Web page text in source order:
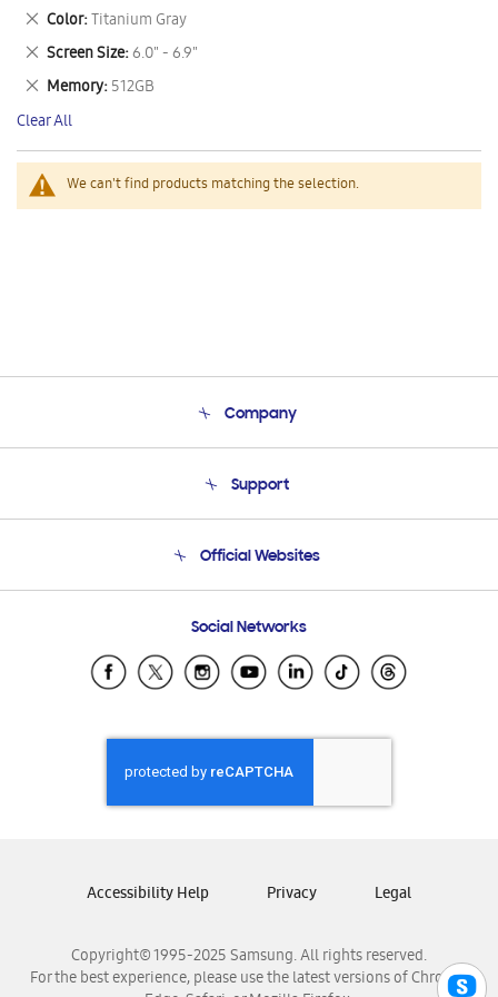
We can't find products matching the selection.
This
Item
Color Titanium Gray
Remove
This
Item
Screen Size 6.0" - 6.9"
Remove
This
Item
Memory 512GB
Remove
This
Item
Clear All
Company
Product Support
Support
Email Support
Official Websites
Samsung Ecuador
Samsung El Salvador
Samsung Honduras
Samsung Nicaragua
Samsung Panamá
Samsung Venezuela
Social Networks
Copyright© 1995-2025 Samsung. All rights reserved.
For the best experience, please use the latest versions of Chrome,
Accessibility Help Privacy Legal